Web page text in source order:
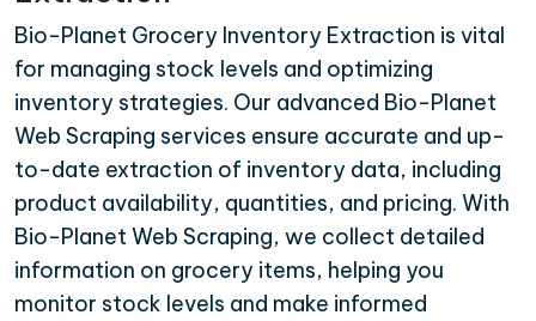
Bio-Planet Grocery Inventory Extraction is vital
for managing stock levels and optimizing
inventory strategies. Our advanced Bio-Planet
Web Scraping services ensure accurate and up-
to-date extraction of inventory data, including
product availability, quantities, and pricing. With
Bio-Planet Web Scraping, we collect detailed
information on grocery items, helping you
monitor stock levels and make informed